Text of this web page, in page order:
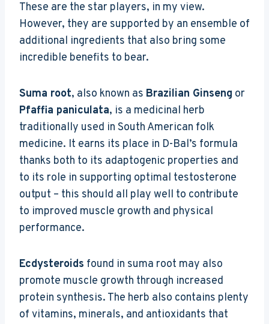
These are the star players, in my view.
However, they are supported by an ensemble of
additional ingredients that also bring some
incredible benefits to bear.
Suma root, also known as Brazilian Ginseng or
Pfaffia paniculata, is a medicinal herb
traditionally used in South American folk
medicine. It earns its place in D-Bal’s formula
thanks both to its adaptogenic properties and
to its role in supporting optimal testosterone
output – this should all play well to contribute
to improved muscle growth and physical
performance.
Ecdysteroids found in suma root may also
promote muscle growth through increased
protein synthesis. The herb also contains plenty
of vitamins, minerals, and antioxidants that